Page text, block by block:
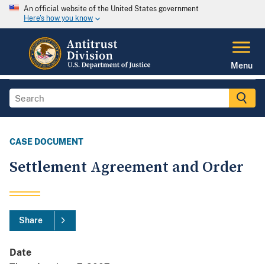
An official website of the United States government
Here's how you know
Menu
CASE DOCUMENT
Settlement Agreement and Order
Share
Date